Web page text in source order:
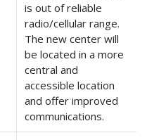
is out of reliable
radio/cellular range.
The new center will
be located in a more
central and
accessible location
and offer improved
communications.